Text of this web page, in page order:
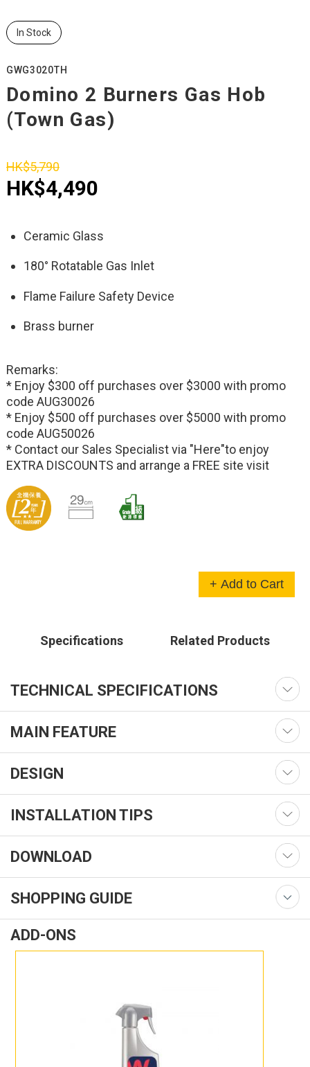
In Stock
GWG3020TH
Domino 2 Burners Gas Hob
(Town Gas)
HK$5,790
HK$4,490
Ceramic Glass
180° Rotatable Gas Inlet
Flame Failure Safety Device
Brass burner
Remarks:
* Enjoy $300 off purchases over $3000 with promo
code AUG30026
* Enjoy $500 off purchases over $5000 with promo
code AUG50026
* Contact our Sales Specialist via "Here"to enjoy
EXTRA DISCOUNTS and arrange a FREE site visit
+ Add to Cart
Specifications Related Products
TECHNICAL SPECIFICATIONS
MAIN FEATURE
DESIGN
INSTALLATION TIPS
DOWNLOAD
SHOPPING GUIDE
ADD-ONS